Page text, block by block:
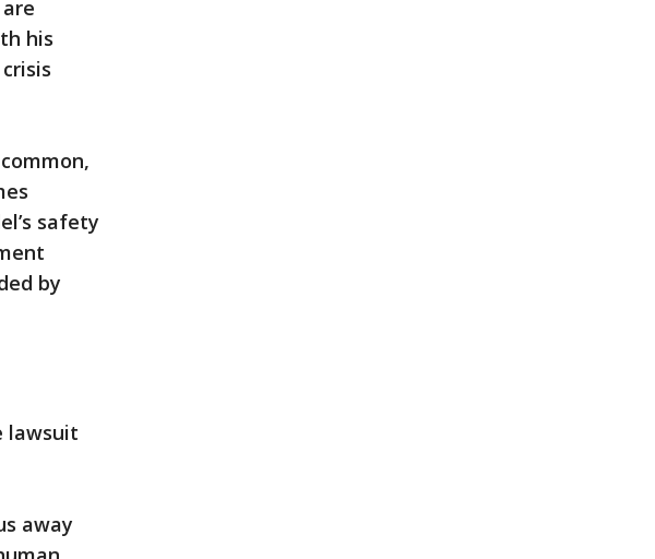
his
safety
by
lawsuit
away